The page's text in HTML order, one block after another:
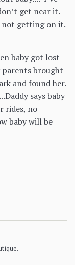
get near it.
not getting on it.
baby got lost
brought
and found her.
says baby
rides, no
baby will be
.